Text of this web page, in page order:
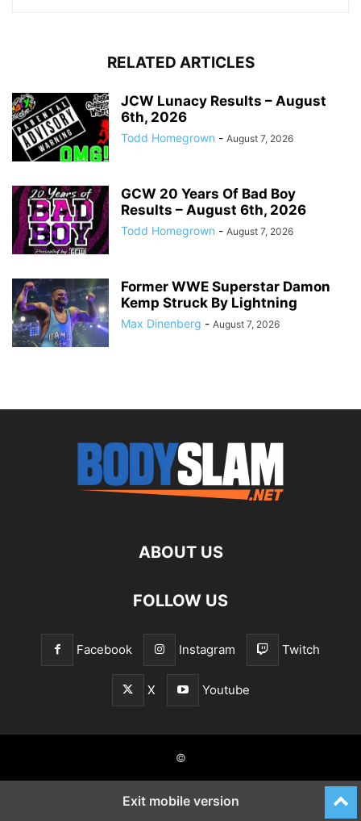
RELATED ARTICLES
JCW Lunacy Results – August
6th, 2026
Todd Homegrown - August 7, 2026
GCW 20 Years Of Bad Boy
Results – August 6th, 2026
Todd Homegrown - August 7, 2026
Former WWE Superstar Damon
Kemp Struck By Lightning
Max Dinenberg - August 7, 2026
ABOUT US
FOLLOW US
Facebook Instagram Twitch
X Youtube
©
Exit mobile version